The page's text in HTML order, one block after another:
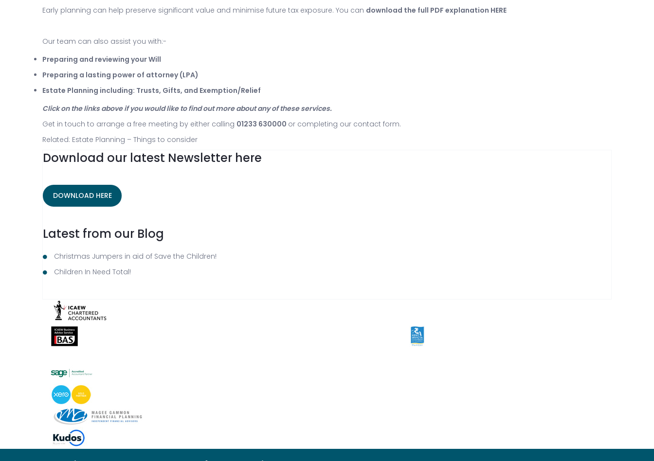
Early planning can help preserve significant value and minimise future tax exposure. You can download the full PDF explanation HERE
Our team can also assist you with:-
Preparing and reviewing your Will
Preparing a lasting power of attorney (LPA)
Estate Planning including: Trusts, Gifts, and Exemption/Relief
Click on the links above if you would like to find out more about any of these services.
Get in touch to arrange a free meeting by either calling 01233 630000 or completing our contact form.
Related: Estate Planning – Things to consider
Download our latest Newsletter here
DOWNLOAD HERE
Latest from our Blog
Christmas Jumpers in aid of Save the Children!
Children In Need Total!